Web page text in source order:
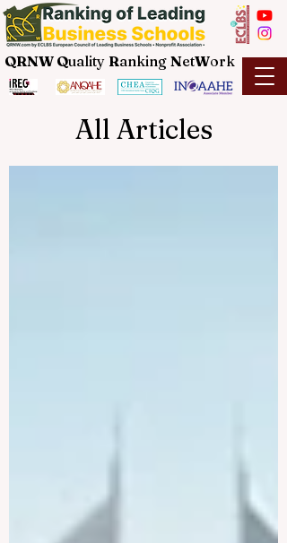
QRNW Quality Ranking NetWork
All Articles